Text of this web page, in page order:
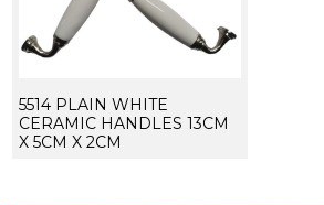
5514 PLAIN WHITE
CERAMIC HANDLES 13CM
X 5CM X 2CM